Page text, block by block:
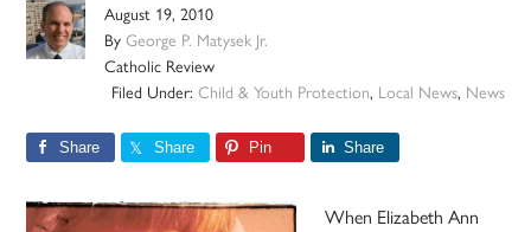
August 19, 2010
ByGeorge P. Matysek Jr.
Catholic Review
Filed Under: Child & Youth Protection, Local News, News
Share Share Pin Share
When Elizabeth Ann